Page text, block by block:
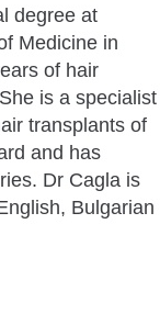
degree at
Medicine in
of hair
is a specialist
transplants of
and has
Dr Cagla is
Bulgarian